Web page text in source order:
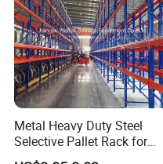
Our Advantages
Metal Heavy Duty Steel
Selective Pallet Rack for
Industrial Warehouse